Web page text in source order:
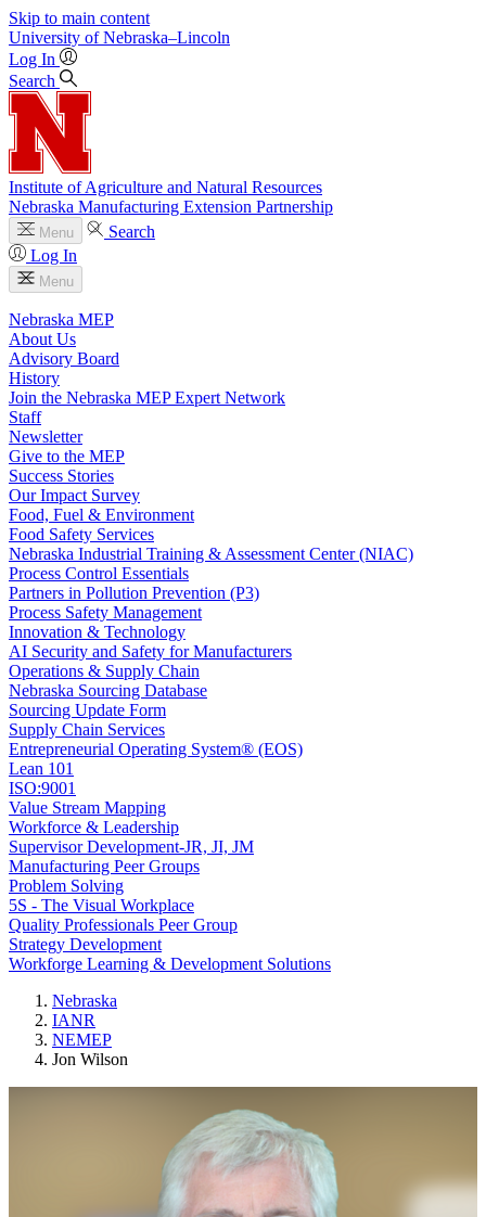
Skip to main content
University of Nebraska–Lincoln
Log In
Search
Institute of Agriculture and Natural Resources
Nebraska Manufacturing Extension Partnership
Menu
Search
Log In
Menu
Nebraska MEP
About Us
Advisory Board
History
Join the Nebraska MEP Expert Network
Staff
Newsletter
Give to the MEP
Success Stories
Our Impact Survey
Food, Fuel & Environment
Food Safety Services
Nebraska Industrial Training & Assessment Center (NIAC)
Process Control Essentials
Partners in Pollution Prevention (P3)
Process Safety Management
Innovation & Technology
AI Security and Safety for Manufacturers
Operations & Supply Chain
Nebraska Sourcing Database
Sourcing Update Form
Supply Chain Services
Entrepreneurial Operating System® (EOS)
Lean 101
ISO:9001
Value Stream Mapping
Workforce & Leadership
Supervisor Development-JR, JI, JM
Manufacturing Peer Groups
Problem Solving
5S - The Visual Workplace
Quality Professionals Peer Group
Strategy Development
Workforge Learning & Development Solutions
Nebraska
IANR
NEMEP
Jon Wilson